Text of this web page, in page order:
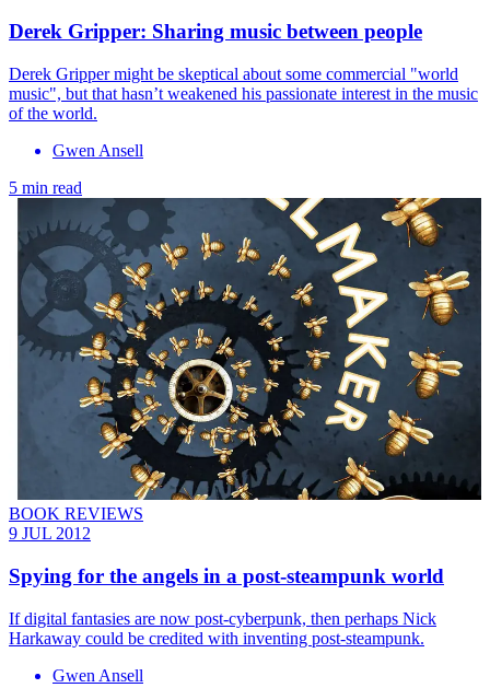
Derek Gripper: Sharing music between people
Derek Gripper might be skeptical about some commercial "world
music", but that hasn’t weakened his passionate interest in the music
of the world.
Gwen Ansell
5 min read
BOOK REVIEWS
9 JUL 2012
Spying for the angels in a post-steampunk world
If digital fantasies are now post-cyberpunk, then perhaps Nick
Harkaway could be credited with inventing post-steampunk.
Gwen Ansell